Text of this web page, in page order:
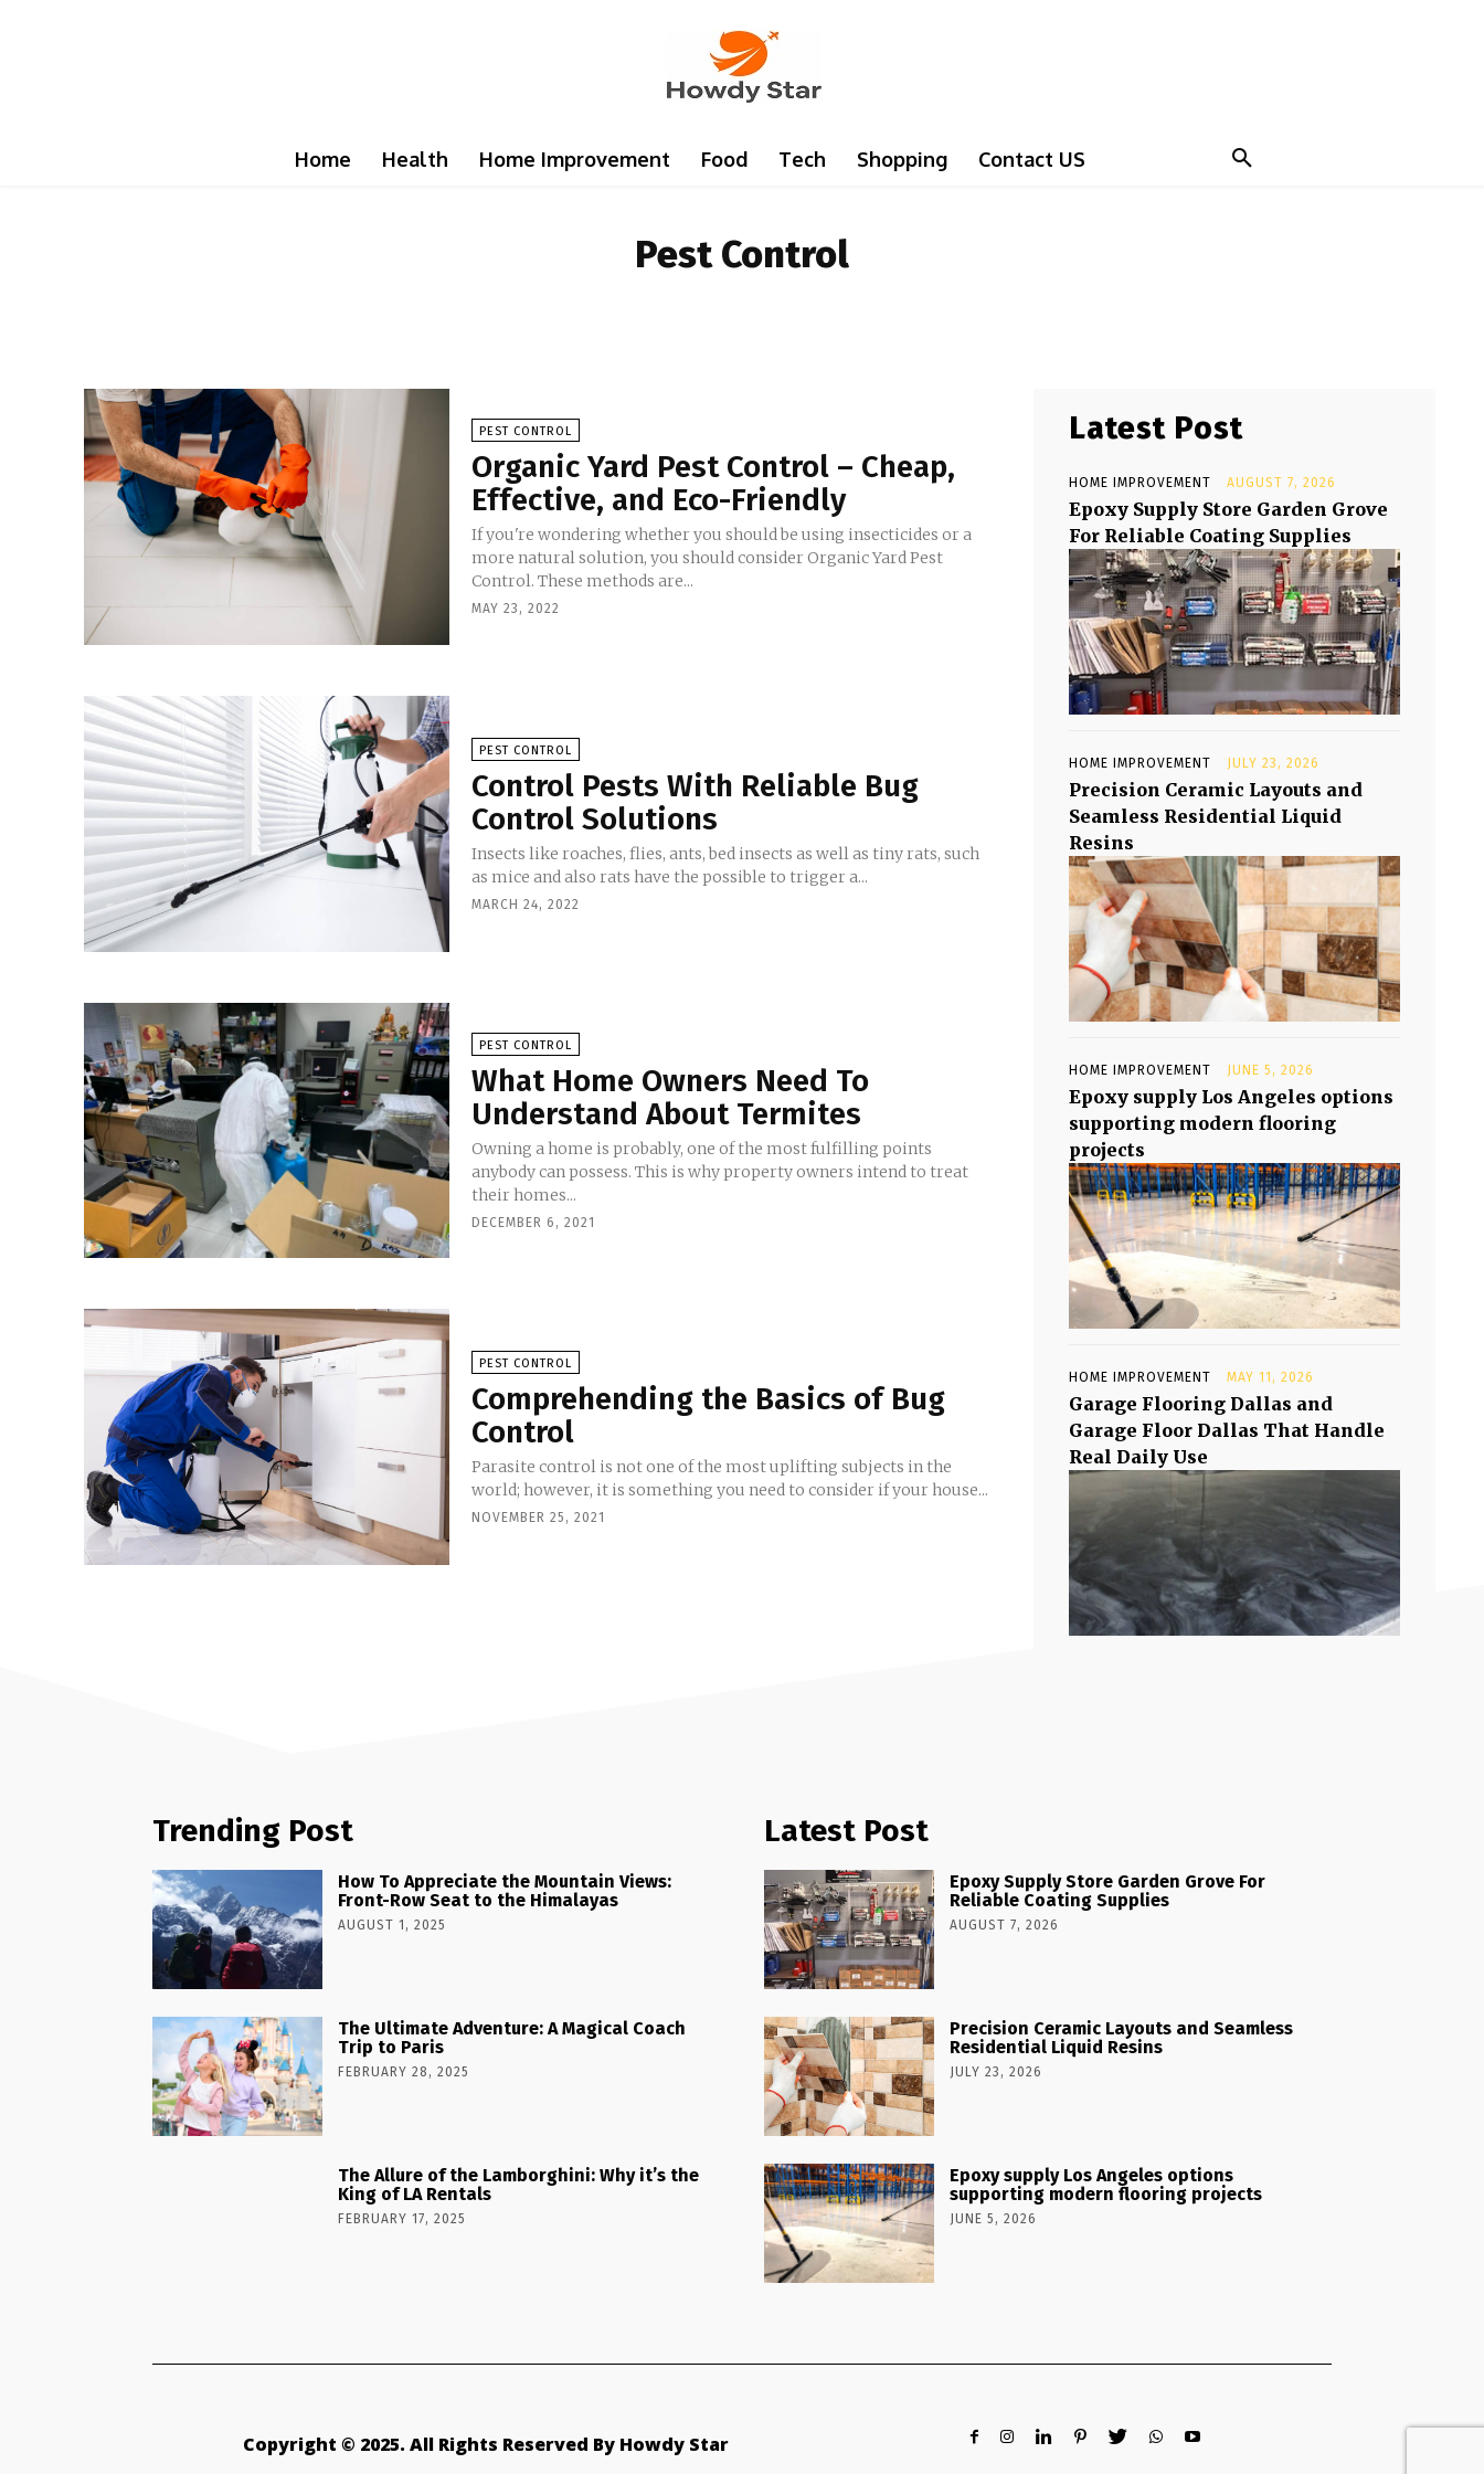
Home Health Home Improvement Food Tech Shopping Contact US
Pest Control
PEST CONTROL
Organic Yard Pest Control – Cheap,
Effective, and Eco-Friendly
If you're wondering whether you should be using insecticides or a
more natural solution, you should consider Organic Yard Pest
Control. These methods are...
MAY 23, 2022
PEST CONTROL
Control Pests With Reliable Bug
Control Solutions
Insects like roaches, flies, ants, bed insects as well as tiny rats, such
as mice and also rats have the possible to trigger a...
MARCH 24, 2022
PEST CONTROL
What Home Owners Need To
Understand About Termites
Owning a home is probably, one of the most fulfilling points
anybody can possess. This is why property owners intend to treat
their homes...
DECEMBER 6, 2021
PEST CONTROL
Comprehending the Basics of Bug
Control
Parasite control is not one of the most uplifting subjects in the
world; however, it is something you need to consider if your house...
NOVEMBER 25, 2021
Latest Post
HOME IMPROVEMENT AUGUST 7, 2026
Epoxy Supply Store Garden Grove
For Reliable Coating Supplies
HOME IMPROVEMENT JULY 23, 2026
Precision Ceramic Layouts and
Seamless Residential Liquid
Resins
HOME IMPROVEMENT JUNE 5, 2026
Epoxy supply Los Angeles options
supporting modern flooring
projects
HOME IMPROVEMENT MAY 11, 2026
Garage Flooring Dallas and
Garage Floor Dallas That Handle
Real Daily Use
Trending Post
How To Appreciate the Mountain Views:
Front-Row Seat to the Himalayas
AUGUST 1, 2025
The Ultimate Adventure: A Magical Coach
Trip to Paris
FEBRUARY 28, 2025
The Allure of the Lamborghini: Why it’s the
King of LA Rentals
FEBRUARY 17, 2025
Latest Post
Epoxy Supply Store Garden Grove For
Reliable Coating Supplies
AUGUST 7, 2026
Precision Ceramic Layouts and Seamless
Residential Liquid Resins
JULY 23, 2026
Epoxy supply Los Angeles options
supporting modern flooring projects
JUNE 5, 2026
Copyright © 2025. All Rights Reserved By Howdy Star